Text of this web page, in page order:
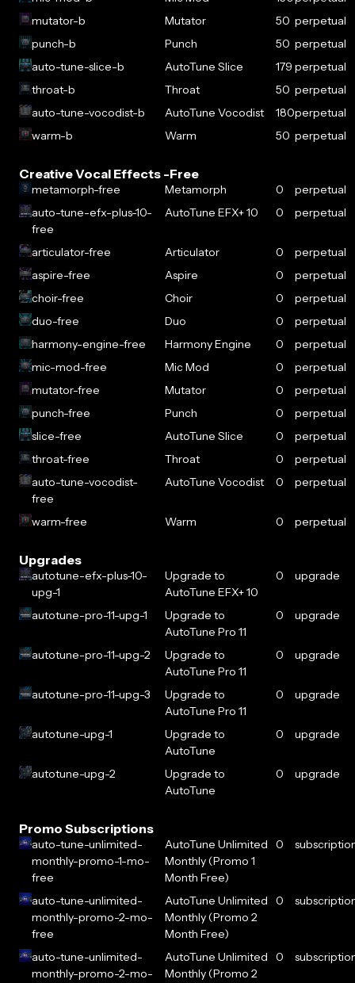
mutator-b
Mutator 50 perpetual
punch-b
Punch 50 perpetual
auto-tune-slice-b
AutoTune Slice 179 perpetual
throat-b
Throat 50 perpetual
auto-tune-vocodist-b
AutoTune Vocodist 180perpetual
warm-b
Warm 50 perpetual
Creative Vocal Effects -Free
metamorph-free Metamorph 0
perpetual
auto-tune-efx-plus-10-
free
AutoTune EFX+ 10 0 perpetual
articulator-free Articulator 0
perpetual
aspire-free
Aspire 0
perpetual
choir-free
Choir 0
perpetual
duo-free
Duo 0
perpetual
harmony-engine-free
Harmony Engine 0
perpetual
mic-mod-free
Mic Mod 0
perpetual
mutator-free
Mutator 0
perpetual
punch-free
Punch 0
perpetual
slice-free
AutoTune Slice 0
perpetual
throat-free
Throat 0
perpetual
auto-tune-vocodist-
free
AutoTune Vocodist 0 perpetual
warm-free Warm 0 perpetual
Upgrades
autotune-efx-plus-10-
upg-1
Upgrade to
AutoTune EFX+ 10
0 upgrade
autotune-pro-11-upg-1
Upgrade to
AutoTune Pro 11
0 upgrade
autotune-pro-11-upg-2
Upgrade to
AutoTune Pro 11
0 upgrade
autotune-pro-11-upg-3
Upgrade to
AutoTune Pro 11
0 upgrade
autotune-upg-1
Upgrade to
AutoTune
0 upgrade
autotune-upg-2
Upgrade to
AutoTune
0 upgrade
Promo Subscriptions
auto-tune-unlimited-
monthly-promo-1-mo-
free
AutoTune Unlimited
Monthly (Promo 1
Month Free)
0
auto-tune-unlimited-
monthly-promo-2-mo-
free
AutoTune Unlimited
Monthly (Promo 2
Month Free)
0
auto-tune-unlimited-
monthly-promo-2-mo-
AutoTune Unlimited
Monthly (Promo 2
0